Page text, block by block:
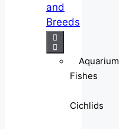
and
Breeds
Aquarium
Fishes
Cichlids